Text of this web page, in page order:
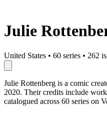
Julie
United States • 60 series • 262
Julie Rottenberg is a comic
2020. Their credits include
catalogued across 60 series on